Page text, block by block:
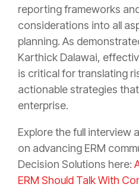
reporting frameworks
considerations into all
planning. As
Karthick Dalawai,
is critical for translating
actionable strategies
enterprise.
Explore the full interview
on advancing ERM
Decision Solutions here:
ERM Should Talk With